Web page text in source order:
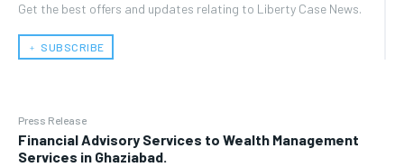
Get the best offers and updates relating to Liberty Case News.
﹢ SUBSCRIBE
Press Release
Financial Advisory Services to Wealth Management
Services in Ghaziabad.